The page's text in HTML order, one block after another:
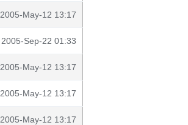
2005-May-12 13:17
2005-Sep-22 01:33
2005-May-12 13:17
2005-May-12 13:17
2005-May-12 13:17